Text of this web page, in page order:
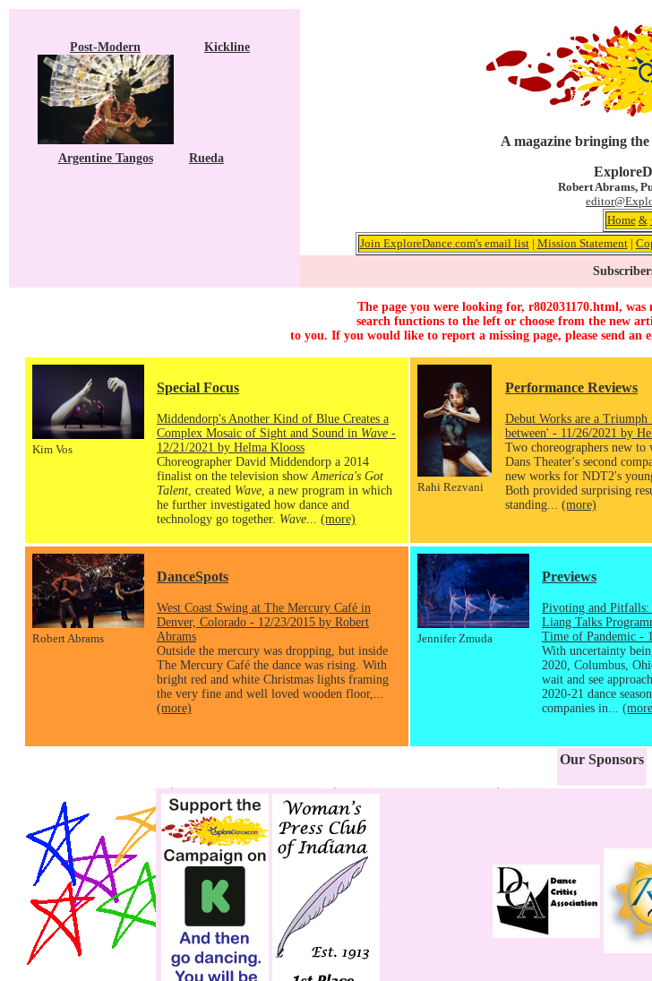
Post-Modern Kickline
Argentine Tangos Rueda
A magazine bringing
Robert Abrams,
Home &
Join ExploreDance.com's email list| Mission Statement|
The page you were looking for, r802031170.html, was
search functions to the left or choose from the new
to you. If you would like to report a missing page, please send an
Kim Vos
Special Focus
Middendorp's Another Kind of Blue Creates a
Complex Mosaic of Sight and Sound in Wave -
12/21/2021 by Helma Klooss
Choreographer David Middendorp a 2014
finalist on the television show America's Got
Talent , created Wave , a new program in which
he further investigated how dance and
technology go together. Wave (more)
Rahi Rezvani
Performance Reviews
Debut Works are a
between' - 11/26/2021 by
Two choreographers new
Dans Theater's second
new works for NDT2's
Both provided surprising
standing... (more)
Robert Abrams
DanceSpots
West Coast Swing at The Mercury Café in
Denver, Colorado - 12/23/2015 by Robert
Abrams
Outside the mercury was dropping, but inside
The Mercury Café the dance was rising. With
bright red and white Christmas lights framing
the very fine and well loved wooden floor,...
(more)
Jennifer Zmuda
Previews
Pivoting and Pitfalls:
Liang Talks
Time of Pandemic -
With uncertainty
2020, Columbus,
wait and see
2020-21 dance
companies in...
Our Sponsors